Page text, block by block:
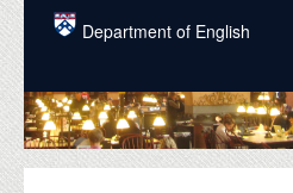
Skip to main content
Department of English
COURSES
PEOPLE